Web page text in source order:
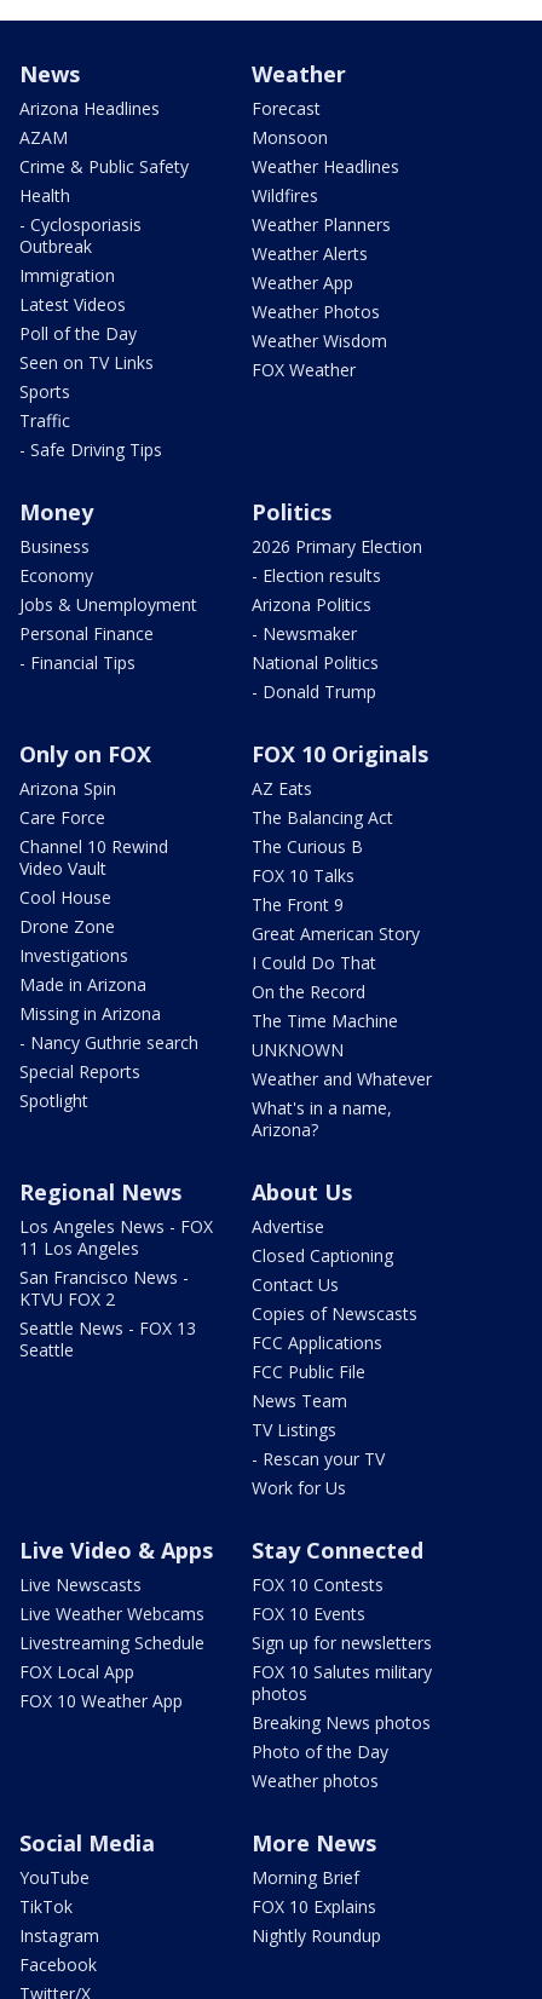
News
Arizona Headlines
AZAM
Crime & Public Safety
Health
- Cyclosporiasis
Outbreak
Immigration
Latest Videos
Poll of the Day
Seen on TV Links
Sports
Traffic
- Safe Driving Tips
Weather
Forecast
Monsoon
Weather Headlines
Wildfires
Weather Planners
Weather Alerts
Weather App
Weather Photos
Weather Wisdom
FOX Weather
Money
Business
Economy
Jobs & Unemployment
Personal Finance
- Financial Tips
Politics
2026 Primary Election
- Election results
Arizona Politics
- Newsmaker
National Politics
- Donald Trump
Only on FOX
Arizona Spin
Care Force
Channel 10 Rewind
Video Vault
Cool House
Drone Zone
Investigations
Made in Arizona
Missing in Arizona
- Nancy Guthrie search
Special Reports
Spotlight
FOX 10 Originals
AZ Eats
The Balancing Act
The Curious B
FOX 10 Talks
The Front 9
Great American Story
I Could Do That
On the Record
The Time Machine
UNKNOWN
Weather and Whatever
What's in a name,
Arizona?
Regional News
Los Angeles News - FOX
11 Los Angeles
San Francisco News -
KTVU FOX 2
Seattle News - FOX 13
Seattle
About Us
Advertise
Closed Captioning
Contact Us
Copies of Newscasts
FCC Applications
FCC Public File
News Team
TV Listings
- Rescan your TV
Work for Us
Live Video & Apps
Live Newscasts
Live Weather Webcams
Livestreaming Schedule
FOX Local App
FOX 10 Weather App
Stay Connected
FOX 10 Contests
FOX 10 Events
Sign up for newsletters
FOX 10 Salutes military
photos
Breaking News photos
Photo of the Day
Weather photos
Social Media
YouTube
TikTok
Instagram
Facebook
Twitter/X
More News
Morning Brief
FOX 10 Explains
Nightly Roundup